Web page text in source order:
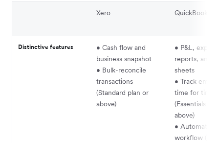
Xero QuickBooks
Distinctive features
• Cash flow and
business snapshot
• Bulk-reconcile
transactions
(Standard plan or
above)
• P&L,
reports, and
sheets
• Track
time for time
(Essentials
above)
• Automate
workflow